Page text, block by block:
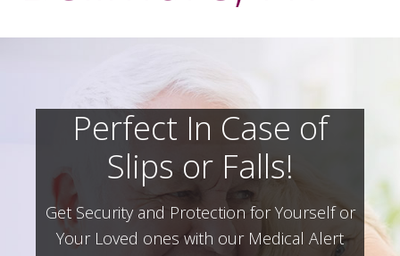
Perfect In Case of
Slips or Falls!
Get Security and Protection for Yourself or
Your Loved ones with our Medical Alert